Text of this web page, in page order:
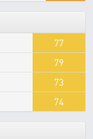
77
79
73
74